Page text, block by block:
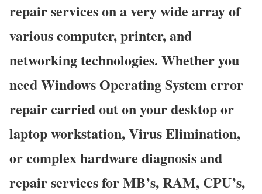
repair services on a very wide array of
various computer, printer, and
networking technologies. Whether you
need Windows Operating System error
repair carried out on your desktop or
laptop workstation, Virus Elimination,
or complex hardware diagnosis and
repair services for MB’s, RAM, CPU’s,